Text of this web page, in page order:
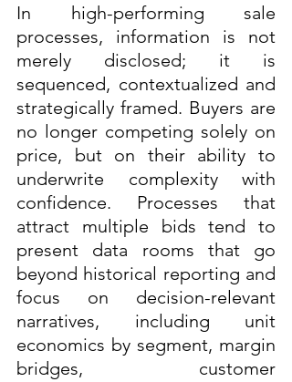
In high-performing sale
processes, information is not
merely disclosed; it is
sequenced, contextualized and
strategically framed. Buyers are
no longer competing solely on
price, but on their ability to
underwrite complexity with
confidence. Processes that
attract multiple bids tend to
present data rooms that go
beyond historical reporting and
focus on decision-relevant
narratives, including unit
economics by segment, margin
bridges, customer